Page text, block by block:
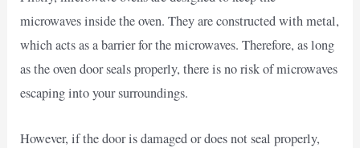
microwaves inside the oven. They are constructed with metal,
which acts as a barrier for the microwaves. Therefore, as long
as the oven door seals properly, there is no risk of microwaves
escaping into your surroundings.
However, if the door is damaged or does not seal properly,